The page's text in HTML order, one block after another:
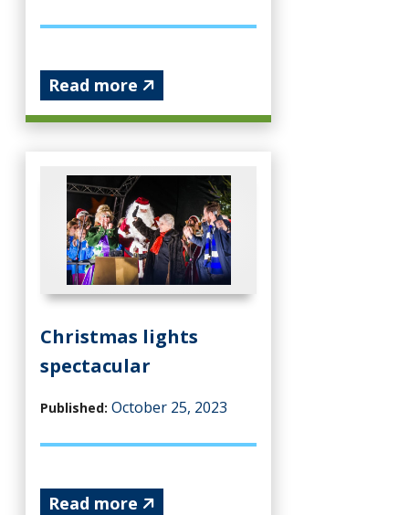
Read more
Christmas lights
spectacular
Published: October 25, 2023
Read more